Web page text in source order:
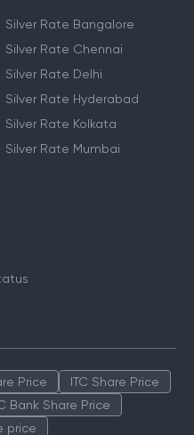
Silver Rate Bangalore
Silver Rate Chennai
Silver Rate Delhi
Silver Rate Hyderabad
Silver Rate Kolkata
Silver Rate Mumbai
Price
ITC Share Price
Bank Share Price
price